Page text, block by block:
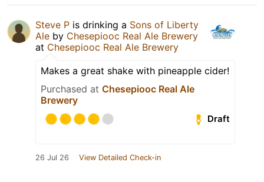
Steve P is drinking a Sons of Liberty
Ale by Chesepiooc Real Ale Brewery
at Chesepiooc Real Ale Brewery
Makes a great shake with pineapple cider!
Purchased at Chesepiooc Real Ale
Brewery
Draft
26 Jul 26 View Detailed Check-in